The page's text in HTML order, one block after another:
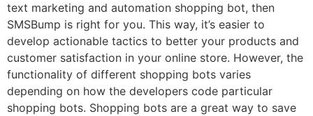
text marketing and automation shopping bot, then
SMSBump is right for you. This way, it’s easier to
develop actionable tactics to better your products and
customer satisfaction in your online store. However, the
functionality of different shopping bots varies
depending on how the developers code particular
shopping bots. Shopping bots are a great way to save